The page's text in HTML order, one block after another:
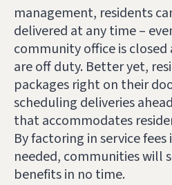
management, residents
delivered at any time –
community office is
are off duty. Better yet,
packages right on their
scheduling deliveries
that accommodates
By factoring in service fees
needed, communities will
benefits in no time.